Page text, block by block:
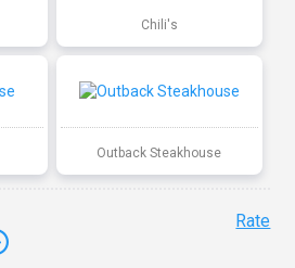
Chili's
Outback Steakhouse
Rate